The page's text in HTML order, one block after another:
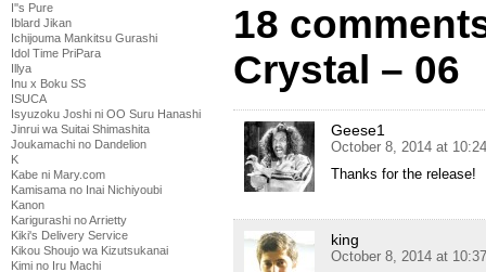
I''s Pure
Iblard Jikan
Ichijouma Mankitsu Gurashi
Idol Time PriPara
Illya
Inu x Boku SS
ISUCA
Isyuzoku Joshi ni OO Suru Hanashi
Jinrui wa Suitai Shimashita
Joukamachi no Dandelion
K
Kabe ni Mary.com
Kamisama no Inai Nichiyoubi
Kanon
Karigurashi no Arrietty
Kiki's Delivery Service
Kikou Shoujo wa Kizutsukanai
Kimi no Iru Machi
18
Crystal – 06
Geese1
October 8, 2014 at
Thanks for the release!
king
October 8, 2014 at